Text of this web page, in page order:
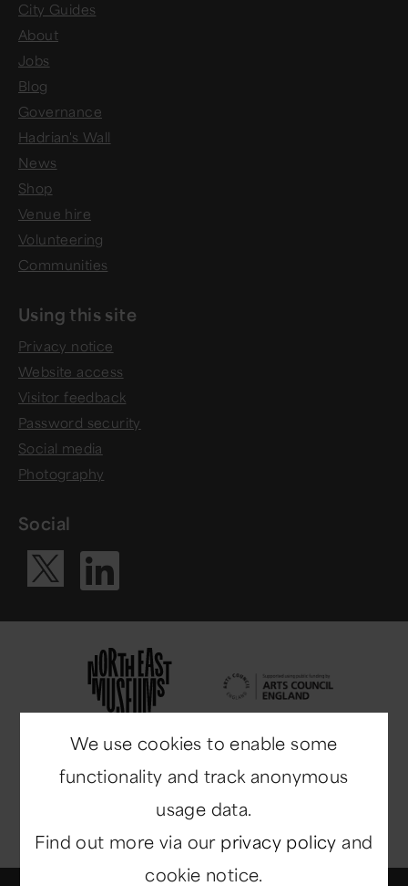
City Guides
About
Jobs
Blog
Governance
Hadrian's Wall
News
Shop
Venue hire
Volunteering
Communities
Using this site
Privacy notice
Website access
Visitor feedback
Password security
Social media
Photography
Social
Visit our X
Visit our
We use cookies to enable some
functionality and track anonymous
usage data.
Find out more via our privacy policy and
cookie notice.